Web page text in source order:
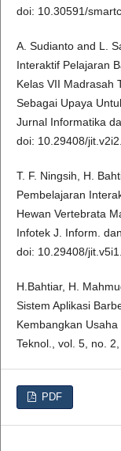
doi: 10.30591/
A. Sudianto and L.
Interaktif Pelajaran
Kelas VII Madrasah
Sebagai Upaya
Jurnal Informatika
doi: 10.29408/
T. F. Ningsih, H.
Pembelajaran
Hewan Vertebrata
Infotek J. Inform.
doi: 10.29408/
H.Bahtiar, H.
Sistem Aplikasi
Kembangkan
Teknol., vol. 5, no.
PDF